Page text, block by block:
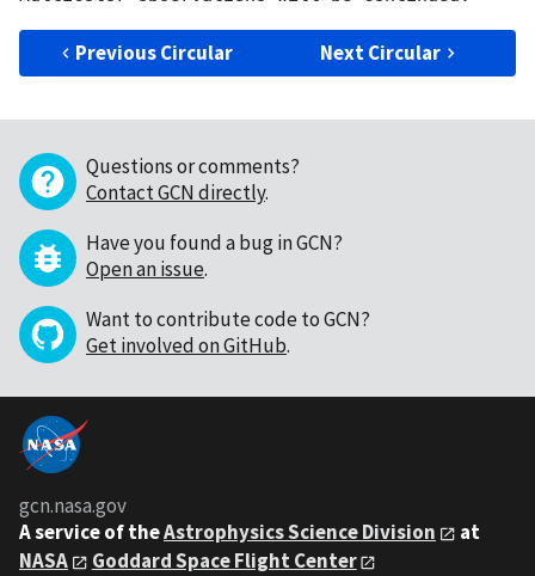
Previous Circular Next Circular
Questions or comments?
Contact GCN directly.
Have you found a bug in GCN?
Open an issue.
Want to contribute code to GCN?
Get involved on GitHub.
gcn.nasa.gov
A service of theAstrophysics Science Division
at
NASA
Goddard Space Flight Center